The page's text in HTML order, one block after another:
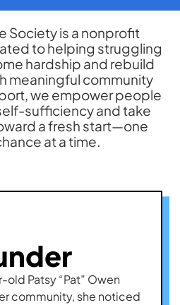
Society is a nonprofit
to helping struggling
hardship and rebuild
meaningful community
we empower people
sufficiency and take
a fresh start—one
at a time.
Patsy “Pat” Owen
community, she noticed